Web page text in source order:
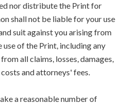
nor distribute the Print for
shall not be liable for your use
suit against you arising from
of the Print, including any
all claims, losses, damages,
and attorneys' fees.
a reasonable number of